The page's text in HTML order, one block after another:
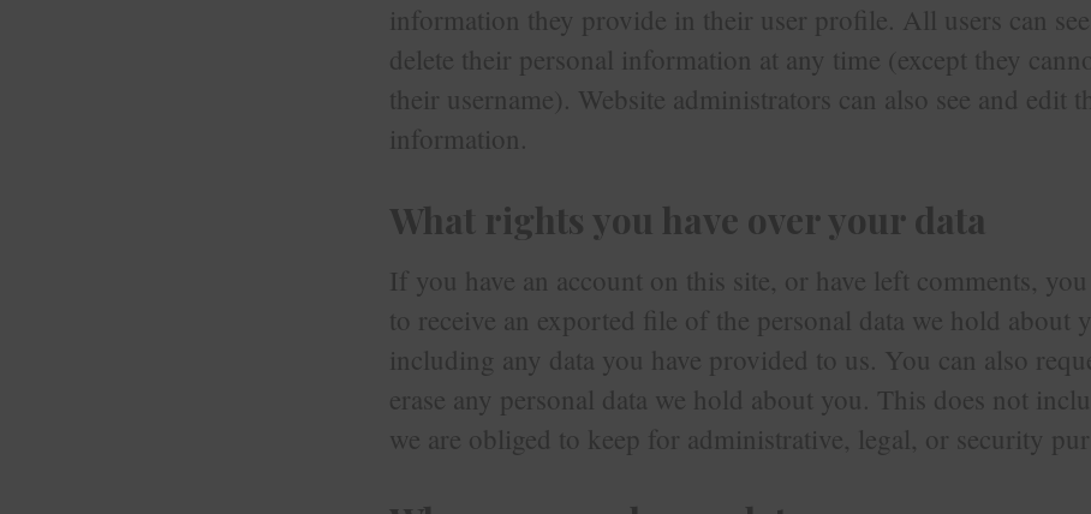
information they provide in their user profile. All users can
delete their personal information at any time (except they
their username). Website administrators can also see and edit
information.
What rights you have over your data
If you have an account on this site, or have left comments, you
to receive an exported file of the personal data we hold about
including any data you have provided to us. You can also
erase any personal data we hold about you. This does not
we are obliged to keep for administrative, legal, or security